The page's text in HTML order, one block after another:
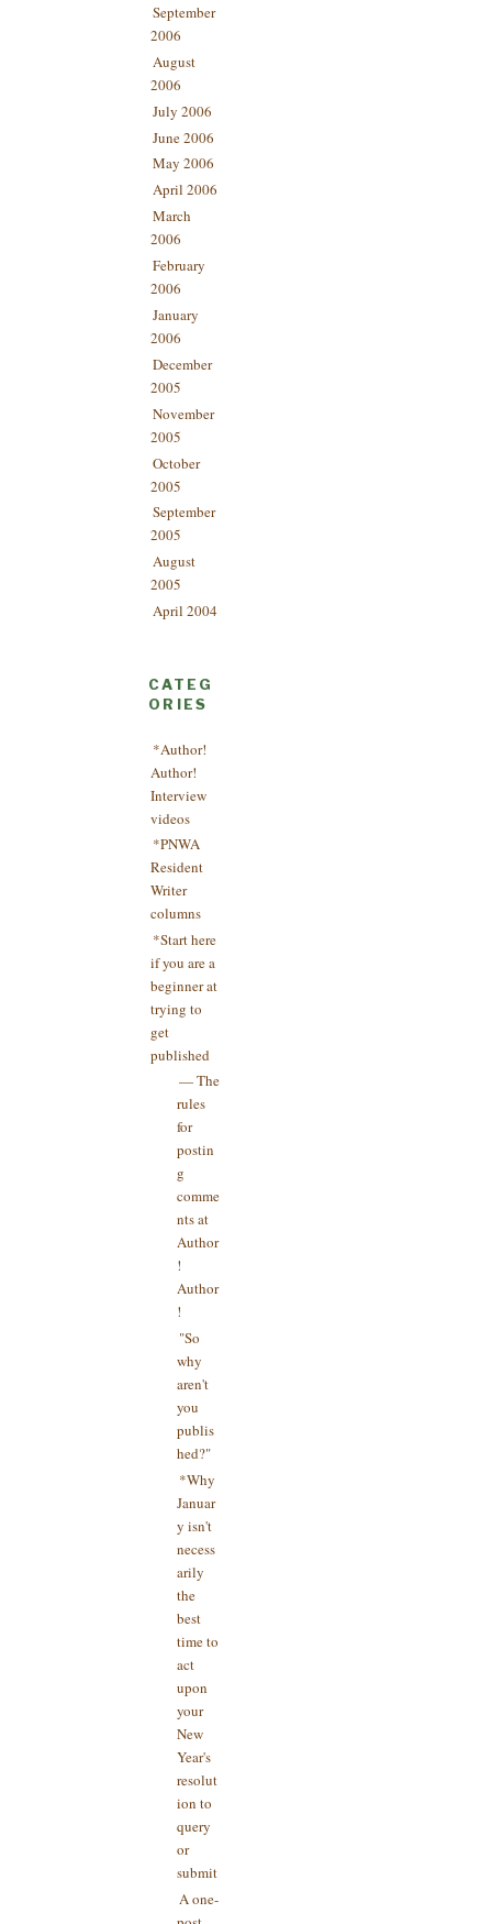
September
2006
August
2006
July 2006
June 2006
May 2006
April 2006
March
2006
February
2006
January
2006
December
2005
November
2005
October
2005
September
2005
August
2005
April 2004
CATEG
ORIES
*Author!
Author!
Interview
videos
*PNWA
Resident
Writer
columns
*Start here
if you are a
beginner at
trying to
get
published
— The
rules
for
postin
g
comme
nts at
Author
!
Author
!
"So
why
aren't
you
publis
hed?"
*Why
Januar
y isn't
necess
arily
the
best
time to
act
upon
your
New
Year's
resolut
ion to
query
or
submit
A one-